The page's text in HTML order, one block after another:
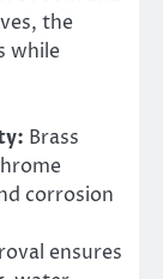
the
while
Brass
corrosion
ensures